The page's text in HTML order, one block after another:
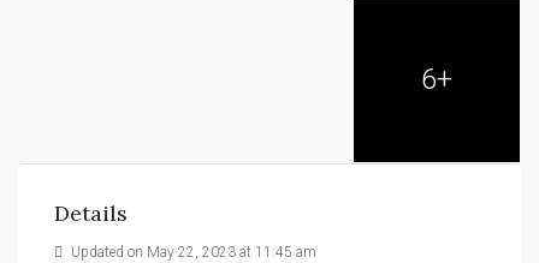
6+
Details
Updated on May 22, 2023 at 11:45 am